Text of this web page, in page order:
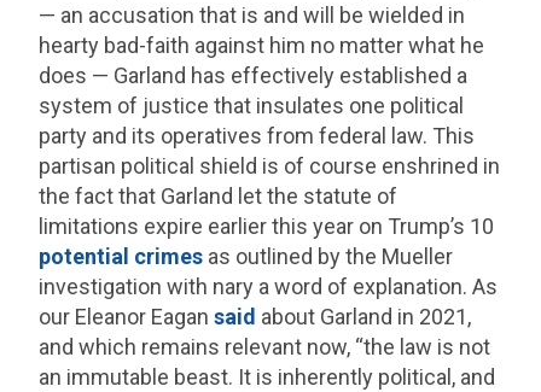
— an accusation that is and will be wielded in
hearty bad-faith against him no matter what he
does — Garland has effectively established a
system of justice that insulates one political
party and its operatives from federal law. This
partisan political shield is of course enshrined in
the fact that Garland let the statute of
limitations expire earlier this year on Trump’s 10
potential crimes as outlined by the Mueller
investigation with nary a word of explanation. As
our Eleanor Eagansaid about Garland in 2021,
and which remains relevant now, “the law is not
an immutable beast. It is inherently political, and